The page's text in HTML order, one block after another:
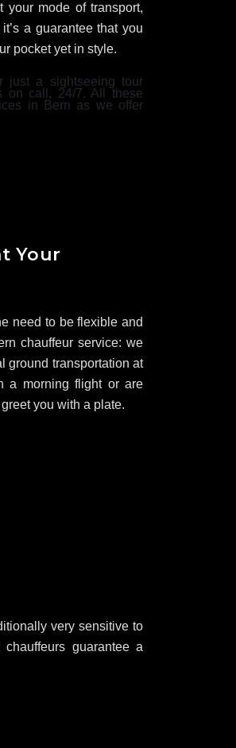
your mode of transport,
a guarantee that you
pocket yet in style.
just a sightseeing tour
on call, 24/7. All these
in Bern as we offer
Your
need to be flexible and
chauffeur service: we
ground transportation at
a morning flight or are
you with a plate.
very sensitive to
guarantee a